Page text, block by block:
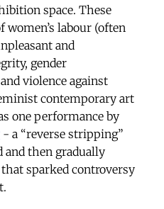
space. These
labour (often
and
gender
violence against
contemporary art
one performance by
- a “reverse stripping”
and then gradually
sparked controversy